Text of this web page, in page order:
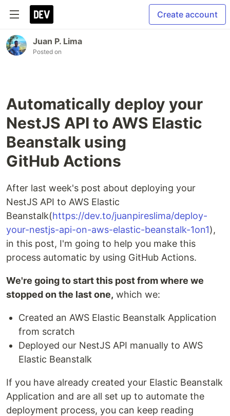
Create account
Juan P. Lima
Posted on
Automatically deploy your
NestJS API to AWS Elastic
Beanstalk using
GitHub Actions
After last week's post about deploying your
NestJS API to AWS Elastic
Beanstalk(https://dev.to/juanpireslima/deploy-
your-nestjs-api-on-aws-elastic-beanstalk-1on1),
in this post, I'm going to help you make this
process automatic by using GitHub Actions.
We're going to start this post from where we
stopped on the last one, which we:
Created an AWS Elastic Beanstalk Application
from scratch
Deployed our NestJS API manually to AWS
Elastic Beanstalk
If you have already created your Elastic Beanstalk
Application and are all set up to automate the
deployment process, you can keep reading